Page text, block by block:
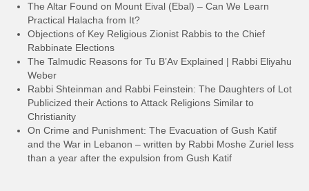
The Altar Found on Mount Eival (Ebal) – Can We Learn
Practical Halacha from It?
Objections of Key Religious Zionist Rabbis to the Chief
Rabbinate Elections
The Talmudic Reasons for Tu B’Av Explained | Rabbi Eliyahu
Weber
Rabbi Shteinman and Rabbi Feinstein: The Daughters of Lot
Publicized their Actions to Attack Religions Similar to
Christianity
On Crime and Punishment: The Evacuation of Gush Katif
and the War in Lebanon – written by Rabbi Moshe Zuriel less
than a year after the expulsion from Gush Katif